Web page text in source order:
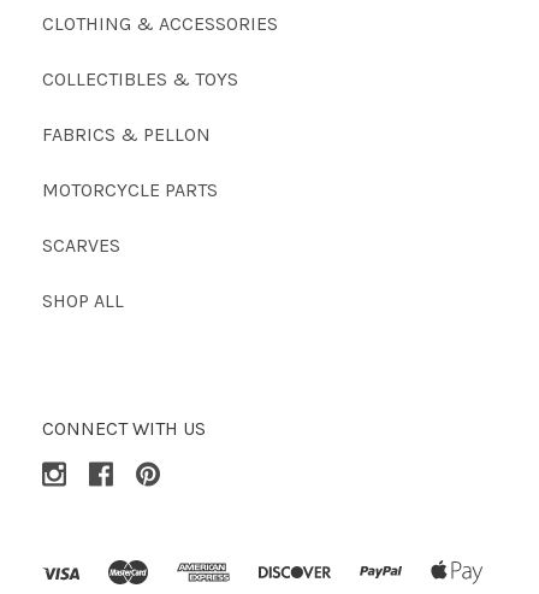
CLOTHING & ACCESSORIES
COLLECTIBLES & TOYS
FABRICS & PELLON
MOTORCYCLE PARTS
SCARVES
SHOP ALL
CONNECT WITH US